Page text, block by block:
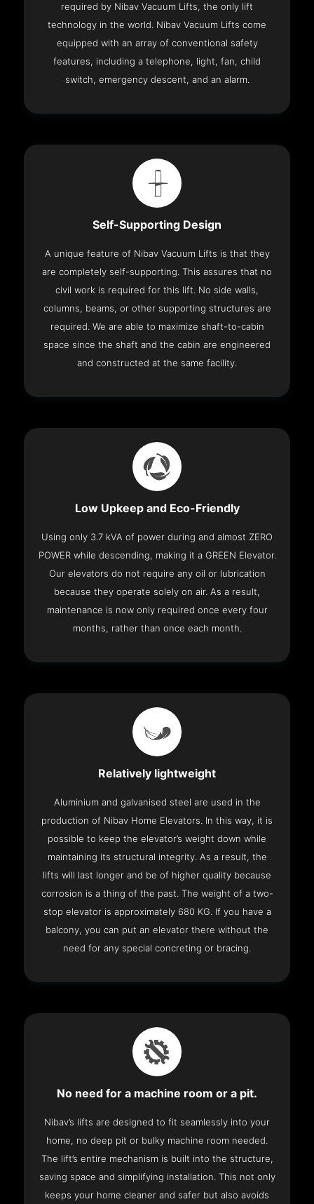
required by Nibav Vacuum Lifts, the only lift
technology in the world. Nibav Vacuum Lifts come
equipped with an array of conventional safety
features, including a telephone, light, fan, child
switch, emergency descent, and an alarm.
Self-Supporting Design
A unique feature of Nibav Vacuum Lifts is that they
are completely self-supporting. This assures that no
civil work is required for this lift. No side walls,
columns, beams, or other supporting structures are
required. We are able to maximize shaft-to-cabin
space since the shaft and the cabin are engineered
and constructed at the same facility.
Low Upkeep and Eco-Friendly
Using only 3.7 kVA of power during and almost ZERO
POWER while descending, making it a GREEN Elevator.
Our elevators do not require any oil or lubrication
because they operate solely on air. As a result,
maintenance is now only required once every four
months, rather than once each month.
Relatively lightweight
Aluminium and galvanised steel are used in the
production of Nibav Home Elevators. In this way, it is
possible to keep the elevator’s weight down while
maintaining its structural integrity. As a result, the
lifts will last longer and be of higher quality because
corrosion is a thing of the past. The weight of a two-
stop elevator is approximately 680 KG. If you have a
balcony, you can put an elevator there without the
need for any special concreting or bracing.
No need for a machine room or a pit.
Nibav’s lifts are designed to fit seamlessly into your
home, no deep pit or bulky machine room needed.
The lift’s entire mechanism is built into the structure,
saving space and simplifying installation. This not only
keeps your home cleaner and safer but also avoids